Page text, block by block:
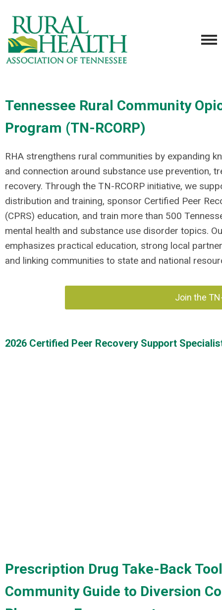
Tennessee Rural Community
Program (TN-RCORP)
RHA strengthens rural communities by expanding
and connection around substance use prevention,
recovery. Through the TN-RCORP initiative, we
distribution and training, sponsor Certified Peer
(CPRS) education, and train more than 500
mental health and substance use disorder topics.
emphasizes practical education, strong local
and linking communities to state and national
Join the
2026 Certified Peer Recovery Support
Prescription Drug Take-Back
Community Guide to Diversion